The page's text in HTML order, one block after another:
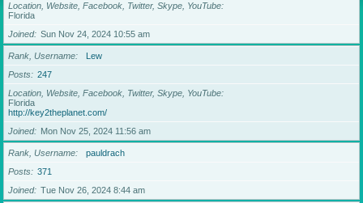
Location, Website, Facebook, Twitter, Skype, YouTube
Florida
Joined
Sun Nov 24, 2024 10:55 am
Rank, Username
Lew
Posts
247
Location, Website, Facebook, Twitter, Skype, YouTube
Florida
http://key2theplanet.com/
Joined
Mon Nov 25, 2024 11:56 am
Rank, Username
pauldrach
Posts
371
Joined
Tue Nov 26, 2024 8:44 am